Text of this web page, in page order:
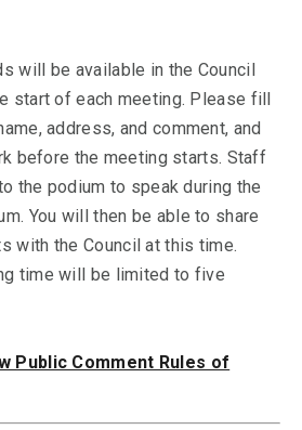
will be available in the Council
start of each meeting. Please fill
address, and comment, and
before the meeting starts. Staff
the podium to speak during the
You will then be able to share
with the Council at this time.
time will be limited to five
Public Comment Rules of